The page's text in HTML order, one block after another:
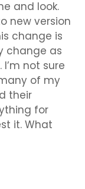
and look.
new version
change is
change as
not sure
of my
their
for
it. What